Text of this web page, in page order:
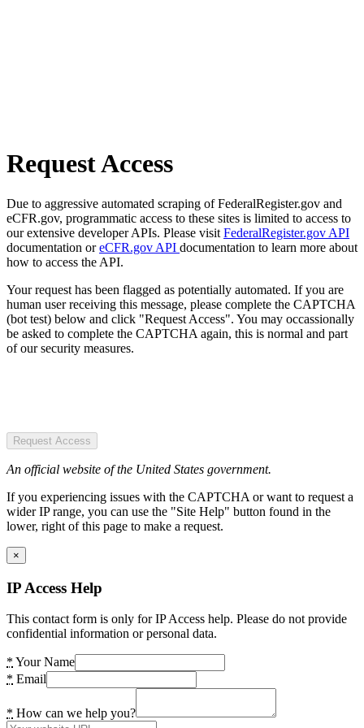
Request Access
Due to aggressive automated scraping of FederalRegister.gov and
eCFR.gov, programmatic access to these sites is limited to access to
our extensive developer APIs. Please visit FederalRegister.gov API
documentation oreCFR.gov API documentation to learn more about
how to access the API.
Your request has been flagged as potentially automated. If you are
human user receiving this message, please complete the CAPTCHA
(bot test) below and click "Request Access". You may occassionally
be asked to complete the CAPTCHA again, this is normal and part
of our security measures.
Request Access
An official website of the United States government.
If you experiencing issues with the CAPTCHA or want to request a
wider IP range, you can use the "Site Help" button found in the
lower, right of this page to make a request.
×
IP Access Help
This contact form is only for IP Access help. Please do not provide
confidential information or personal data.
* Your Name
* Email
* How can we help you?